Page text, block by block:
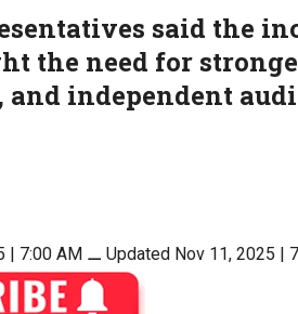
said the
the need for
and independent
| 7:00 AM ⚊ Updated Nov 11, 2025 |